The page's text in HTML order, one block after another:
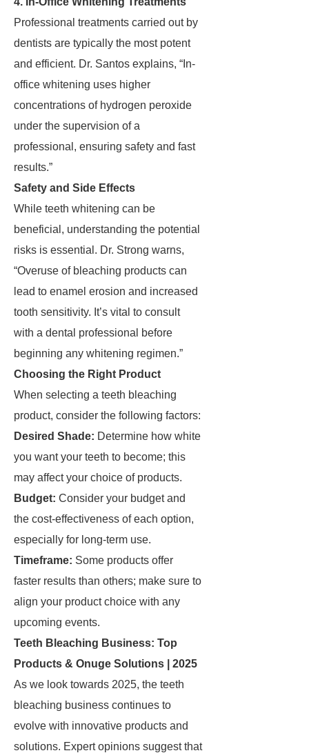
Professional treatments carried out by
dentists are typically the most potent
and efficient. Dr. Santos explains, “In-
office whitening uses higher
concentrations of hydrogen peroxide
under the supervision of a
professional, ensuring safety and fast
results.”
Safety and Side Effects
While teeth whitening can be
beneficial, understanding the potential
risks is essential. Dr. Strong warns,
“Overuse of bleaching products can
lead to enamel erosion and increased
tooth sensitivity. It’s vital to consult
with a dental professional before
beginning any whitening regimen.”
Choosing the Right Product
When selecting a teeth bleaching
product, consider the following factors:
Desired Shade: Determine how white
you want your teeth to become; this
may affect your choice of products.
Budget: Consider your budget and
the cost-effectiveness of each option,
especially for long-term use.
Timeframe: Some products offer
faster results than others; make sure to
align your product choice with any
upcoming events.
Teeth Bleaching Business: Top
Products & Onuge Solutions | 2025
As we look towards 2025, the teeth
bleaching business continues to
evolve with innovative products and
solutions. Expert opinions suggest that